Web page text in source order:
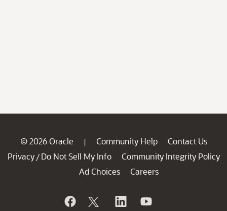
© 2026 Oracle | Community Help
Contact Us
Privacy / Do Not Sell My Info
Community Integrity Policy
Ad Choices
Careers